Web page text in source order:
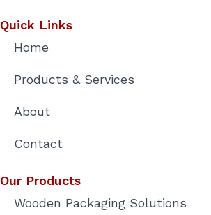
Quick Links
Home
Products & Services
About
Contact
Our Products
Wooden Packaging Solutions